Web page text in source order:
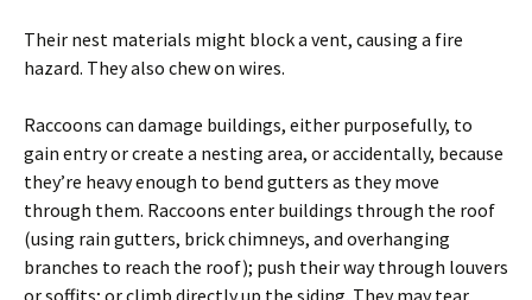
Their nest materials might block a vent, causing a fire
hazard. They also chew on wires.
Raccoons can damage buildings, either purposefully, to
gain entry or create a nesting area, or accidentally, because
they’re heavy enough to bend gutters as they move
through them. Raccoons enter buildings through the roof
(using rain gutters, brick chimneys, and overhanging
branches to reach the roof); push their way through louvers
or soffits; or climb directly up the siding. They may tear